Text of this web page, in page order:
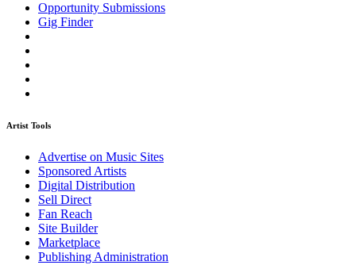
Opportunity Submissions
Gig Finder
Artist Tools
Advertise on Music Sites
Sponsored Artists
Digital Distribution
Sell Direct
Fan Reach
Site Builder
Marketplace
Publishing Administration